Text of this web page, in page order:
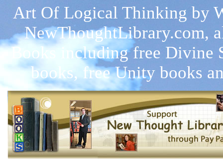
Art Of Logical Thinking by
NewThoughtLibrary.com,
Books including free Divine
books, free Unity books